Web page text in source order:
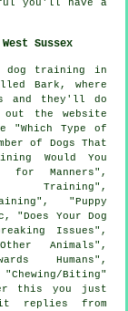
you'll have a
Sussex
dog training in
Bark, where
and they'll do
the website
"Which Type of
of Dogs That
Would You
for Manners",
Training",
"Puppy
Your Dog
Issues",
Animals",
Humans",
Biting"
this you just
replies from